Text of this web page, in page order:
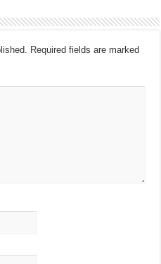
Required fields are marked